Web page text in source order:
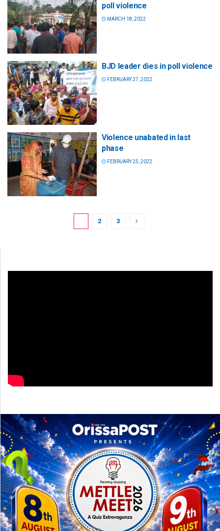
poll violence
MARCH 18, 2022
BJD leader dies in poll violence
FEBRUARY 27, 2022
Violence unabated in last
phase
FEBRUARY 25, 2022
2 3